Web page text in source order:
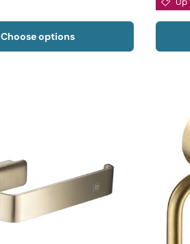
Choose options